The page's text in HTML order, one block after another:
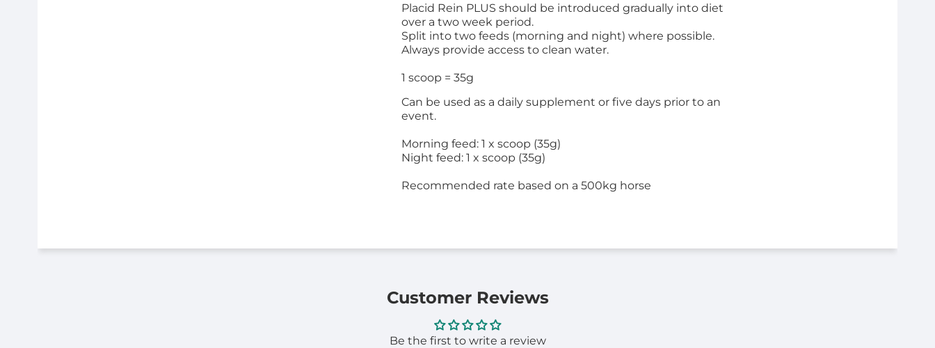
Placid Rein PLUS should be introduced gradually into diet
over a two week period.
Split into two feeds (morning and night) where possible.
Always provide access to clean water.
1 scoop = 35g
Can be used as a daily supplement or five days prior to an
event.
Morning feed: 1 x scoop (35g)
Night feed: 1 x scoop (35g)
Recommended rate based on a 500kg horse
Customer Reviews
Be the first to write a review